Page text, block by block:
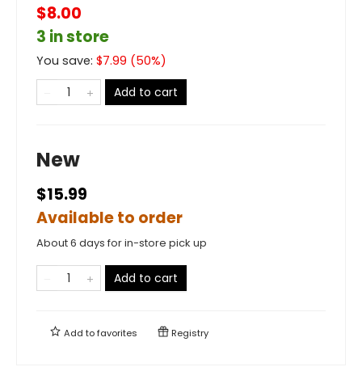
$8.00
3 in store
You save: $7.99 (50%)
Add to cart
New
$15.99
Available to order
About 6 days for in-store pick up
Add to cart
Add tofavorites Registry